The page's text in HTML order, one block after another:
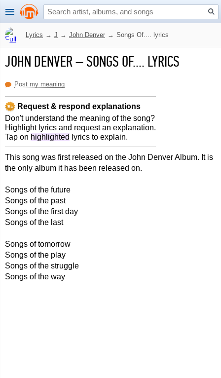
Lyrics → J → John Denver → Songs Of.... lyrics
JOHN DENVER–SONGS OF.... LYRICS
Post my meaning
Request & respond explanations
Don't understand the meaning of the song?
Highlight lyrics and request an explanation.
Tap on highlighted lyrics to explain.
This song was first released on the John Denver Album. It is
the only album it has been released on.
Songs of the future
Songs of the past
Songs of the first day
Songs of the last
Songs of tomorrow
Songs of the play
Songs of the struggle
Songs of the way